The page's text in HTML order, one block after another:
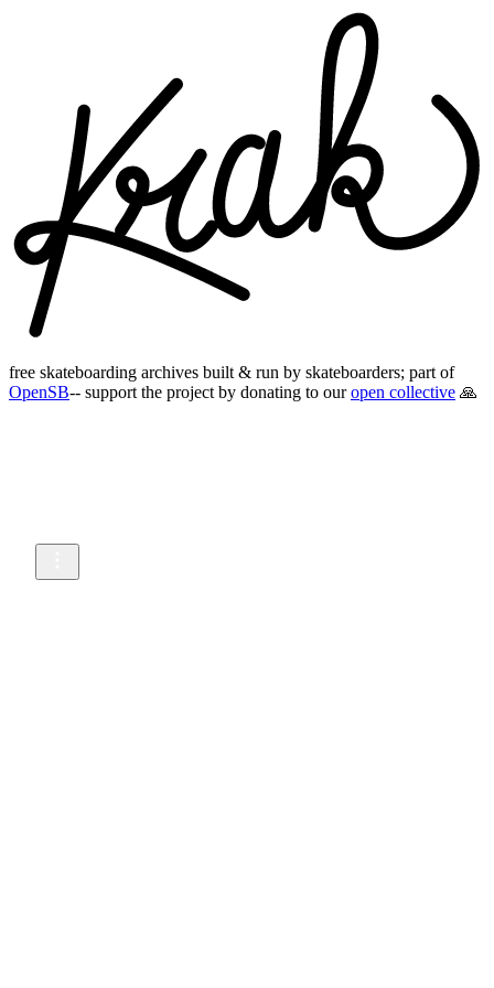
free skateboarding archives built & run by skateboarders; part of
OpenSB-- support the project by donating to our open collective 🙏